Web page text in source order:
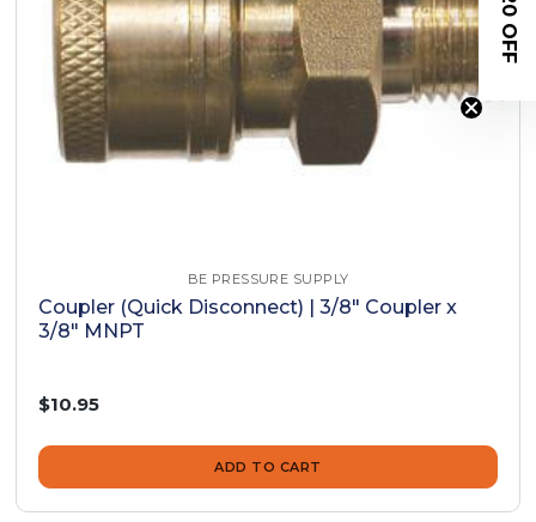
BE PRESSURE SUPPLY
Coupler (Quick Disconnect) | 3/8" Coupler x
3/8" MNPT
$10.95
ADD TO CART
$20 OFF